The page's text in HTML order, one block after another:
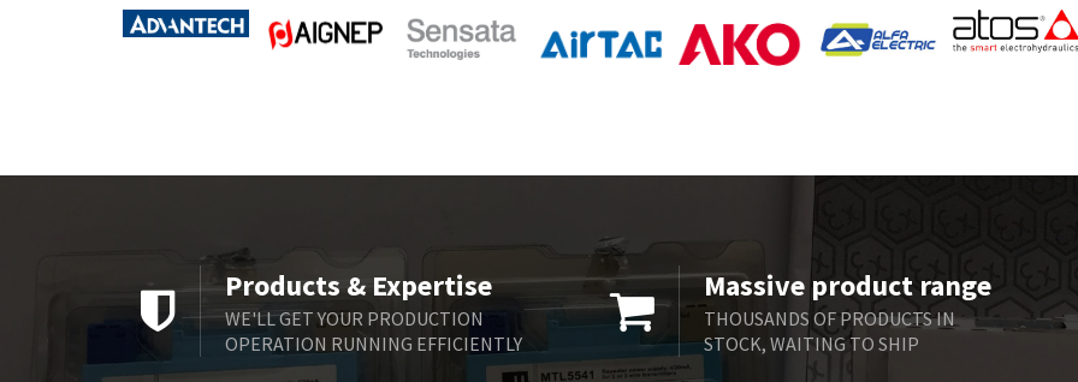
Products & Expertise
WE'LL GET YOUR PRODUCTION
OPERATION RUNNING EFFICIENTLY
Massive product range
THOUSANDS OF PRODUCTS IN
STOCK, WAITING TO SHIP